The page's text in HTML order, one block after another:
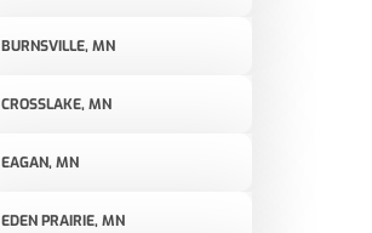
BURNSVILLE, MN
CROSSLAKE, MN
EAGAN, MN
EDEN PRAIRIE, MN